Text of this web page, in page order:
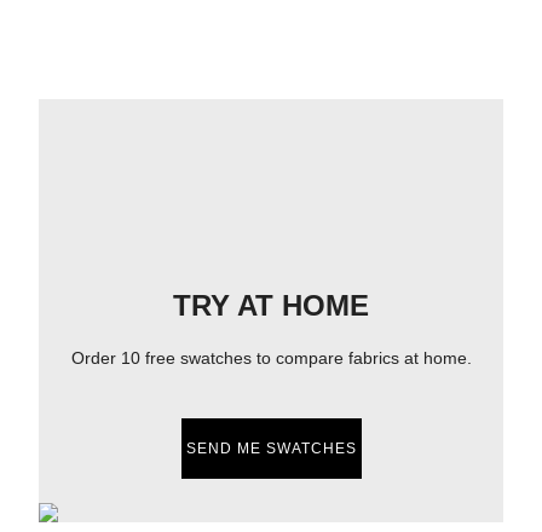
TRY AT HOME
Order 10 free swatches to compare fabrics at home.
SEND ME SWATCHES